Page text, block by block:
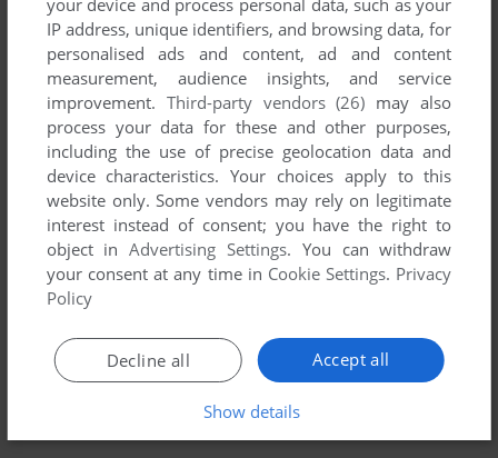
To exit fullscreen mode, press escape. Playing experience
can be poor due to your browser or your computer.
Download Ski King
and launch it with DOSBox to have the
best playing experience!
If the game is too fast or too slow, try hitting CTRL-F11
(slower) and CTRL-F12 (faster).
IP address, unique identifiers, and browsing data, for
personalised ads and content, ad and content
measurement, audience insights, and service
improvement. Third-party vendors (26) may also
process your data for these and other purposes,
including the use of precise geolocation data and
device characteristics. Your choices apply to this
website only. Some vendors may rely on legitimate
interest instead of consent; you have the right to
object inAdvertising Settings. You can withdraw
your consent at any time in Cookie Settings. Privacy
Policy
Accept all
Decline all
Show details